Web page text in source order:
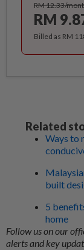
RM 12.33/
RM
Billed as RM
Related
Ways to
built
5
home
Follow us on our
alerts and key